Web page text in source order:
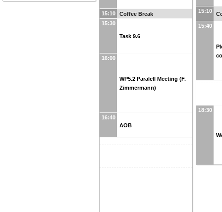
15:10
Coffee Break
15:30
Task 9.6
16:00
WP5.2 Paralell Meeting (F.
Zimmermann)
16:40
AOB
15:10
15:40
18:30